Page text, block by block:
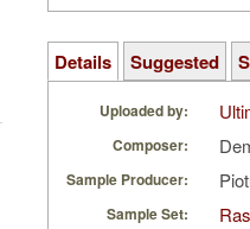
Details Suggested
Uploaded by:
Composer:
Sample Producer:
Sample Set: